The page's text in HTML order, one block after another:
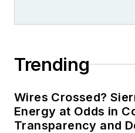
Trending
Wires Crossed?
Energy at Odds in
Transparency and